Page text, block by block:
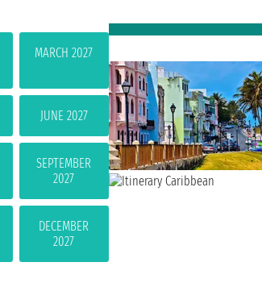
MARCH 2027
JUNE 2027
SEPTEMBER
2027
DECEMBER
2027